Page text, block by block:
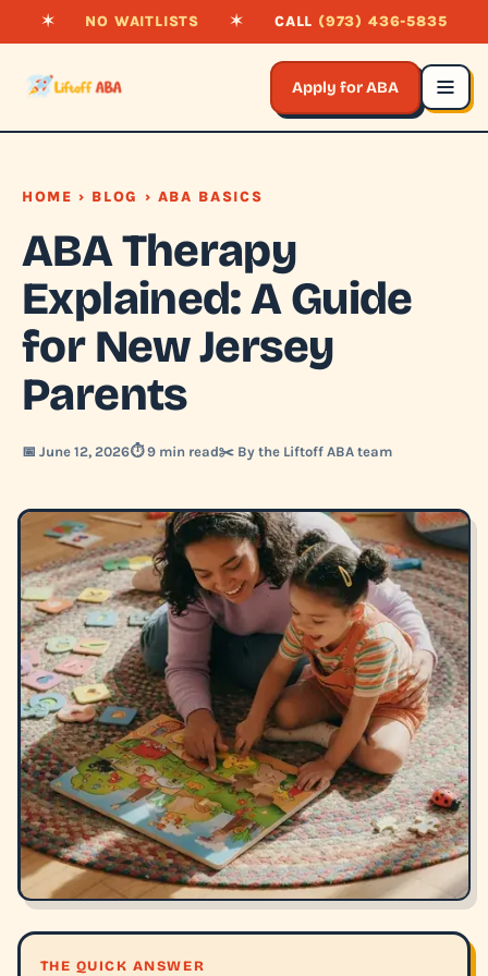
✶ NO WAITLISTS ✶ CALL (973) 436-5835
Apply for ABA
HOME › BLOG › ABA BASICS
ABA Therapy
Explained: A Guide
for New Jersey
Parents
📅 June 12, 2026⏱️ 9 min read✂️ By the Liftoff ABA team
THE QUICK ANSWER